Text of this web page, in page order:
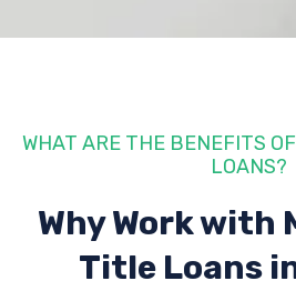
WHAT ARE THE BENEFITS
LOANS?
Why Work with
Title Loans